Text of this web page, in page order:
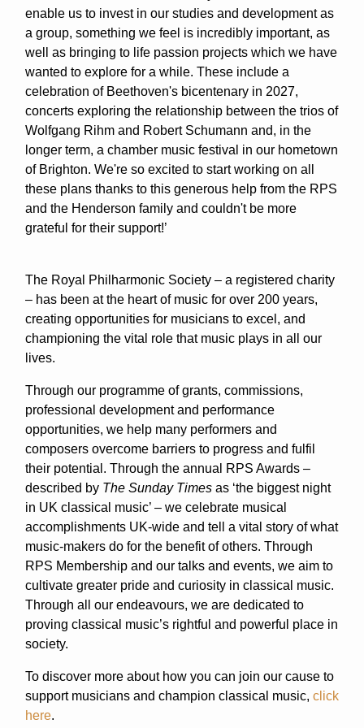
enable us to invest in our studies and development as
a group, something we feel is incredibly important, as
well as bringing to life passion projects which we have
wanted to explore for a while. These include a
celebration of Beethoven's bicentenary in 2027,
concerts exploring the relationship between the trios of
Wolfgang Rihm and Robert Schumann and, in the
longer term, a chamber music festival in our hometown
of Brighton. We're so excited to start working on all
these plans thanks to this generous help from the RPS
and the Henderson family and couldn't be more
grateful for their support!’
The Royal Philharmonic Society – a registered charity
– has been at the heart of music for over 200 years,
creating opportunities for musicians to excel, and
championing the vital role that music plays in all our
lives.
Through our programme of grants, commissions,
professional development and performance
opportunities, we help many performers and
composers overcome barriers to progress and fulfil
their potential. Through the annual RPS Awards –
described by The Sunday Times as ‘the biggest night
in UK classical music’ – we celebrate musical
accomplishments UK-wide and tell a vital story of what
music-makers do for the benefit of others. Through
RPS Membership and our talks and events, we aim to
cultivate greater pride and curiosity in classical music.
Through all our endeavours, we are dedicated to
proving classical music’s rightful and powerful place in
society.
To discover more about how you can join our cause to
support musicians and champion classical music, click
here.